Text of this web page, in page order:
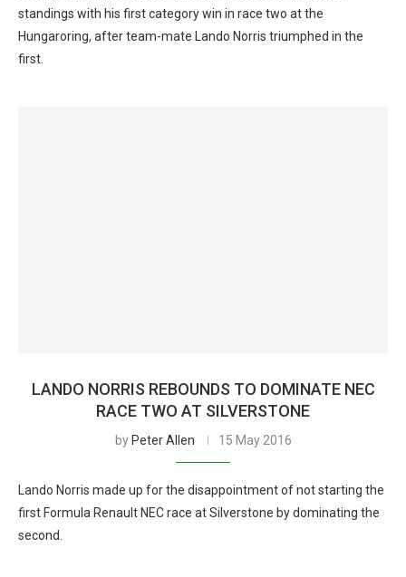
standings with his first category win in race two at the
Hungaroring, after team-mate Lando Norris triumphed in the
first.
LANDO NORRIS REBOUNDS TO DOMINATE NEC
RACE TWO AT SILVERSTONE
by Peter Allen 15 May 2016
Lando Norris made up for the disappointment of not starting the
first Formula Renault NEC race at Silverstone by dominating the
second.